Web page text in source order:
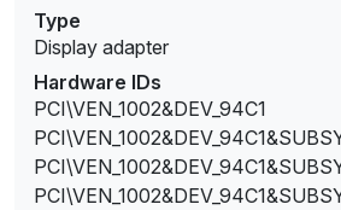
Type
Display adapter
Hardware IDs
PCI\VEN_1002&DEV_94C1